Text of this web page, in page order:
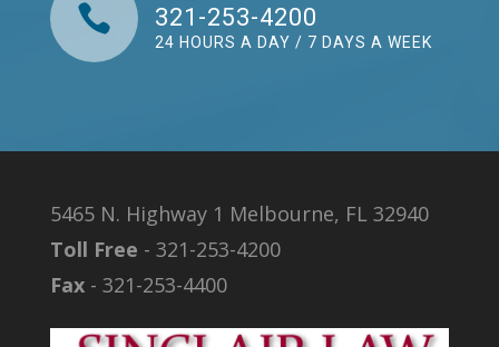
 321-253-4200
24 HOURS A DAY / 7 DAYS A WEEK
5465 N. Highway 1 Melbourne, FL 32940
Toll Free - 321-253-4200
Fax- 321-253-4400